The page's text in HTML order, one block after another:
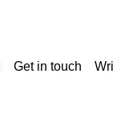
Get in touch